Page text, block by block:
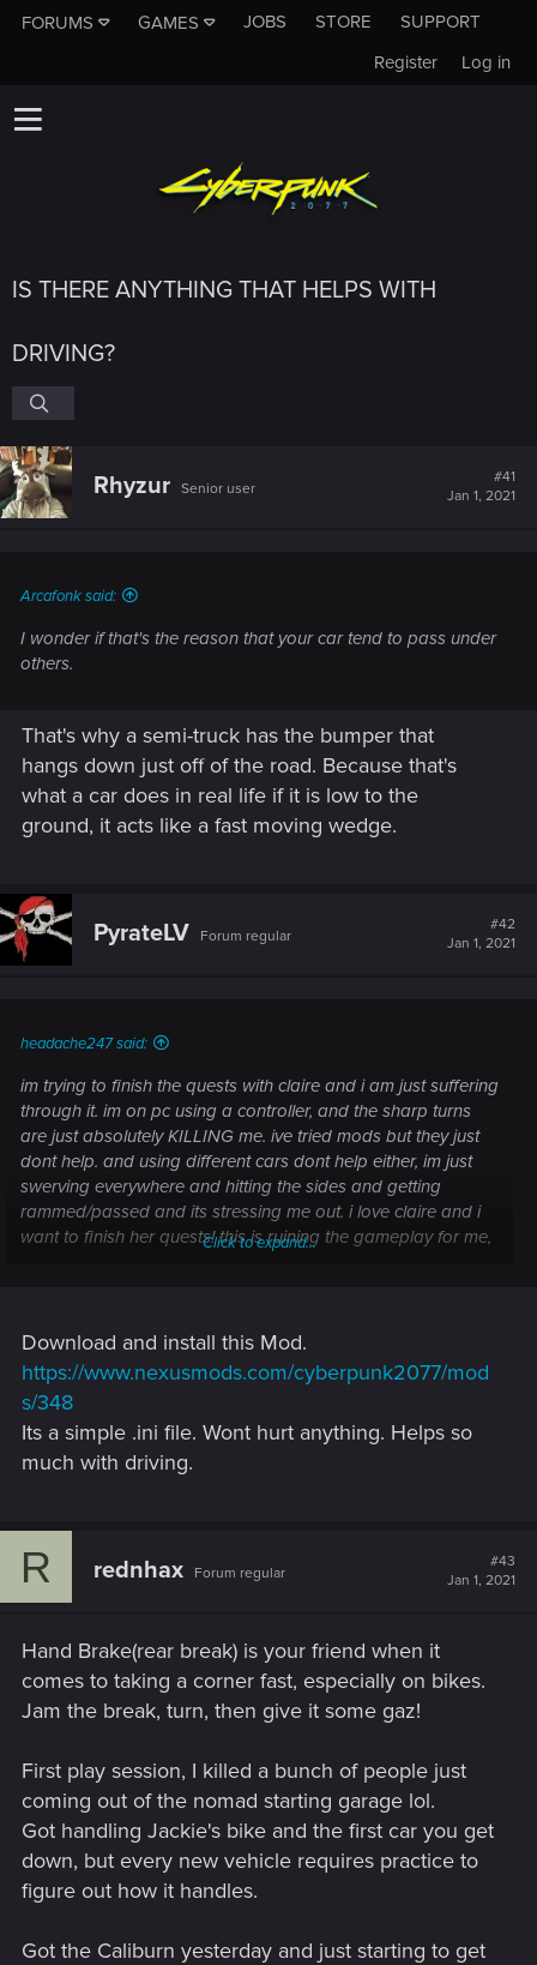
FORUMS GAMES JOBS STORE
SUPPORT
Log in
Register
IS THERE ANYTHING THAT HELPS WITH
DRIVING?
Rhyzur Senior user
#41
Jan 1, 2021
Arcafonk said:
I wonder if that's the reason that your car tend to pass under
others.
That's why a semi-truck has the bumper that
hangs down just off of the road. Because that's
what a car does in real life if it is low to the
ground, it acts like a fast moving wedge.
PyrateLV Forum regular
#42
Jan 1, 2021
headache247 said:
im trying to finish the quests with claire and i am just suffering
through it. im on pc using a controller, and the sharp turns
are just absolutely KILLING me. ive tried mods but they just
dont help. and using different cars dont help either, im just
swerving everywhere and hitting the sides and getting
rammed/passed and its stressing me out. i love claire and i
want to finish her quests! this is ruining the gameplay for me,
Click to expand...
Download and install this Mod.
https://www.nexusmods.com/cyberpunk2077/mod
s/348
Its a simple .ini file. Wont hurt anything. Helps so
much with driving.
R rednhax Forum regular
#43
Jan 1, 2021
Hand Brake(rear break) is your friend when it
comes to taking a corner fast, especially on bikes.
Jam the break, turn, then give it some gaz!
First play session, I killed a bunch of people just
coming out of the nomad starting garage lol.
Got handling Jackie's bike and the first car you get
down, but every new vehicle requires practice to
figure out how it handles.
Got the Caliburn yesterday and just starting to get